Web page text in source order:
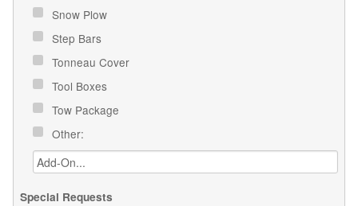
Snow Plow
Step Bars
Tonneau Cover
Tool Boxes
Tow Package
Other:
Special Requests